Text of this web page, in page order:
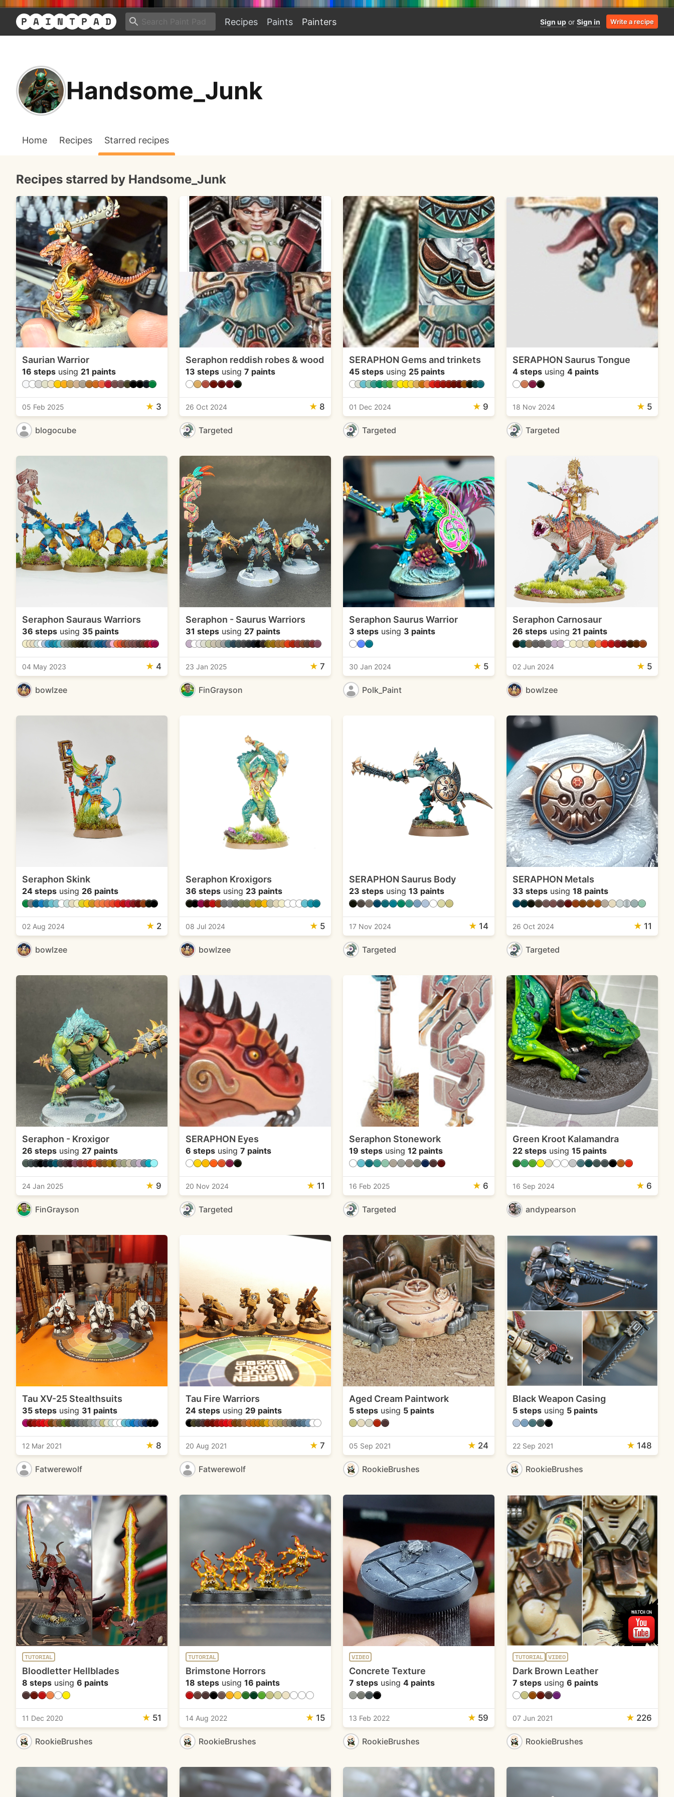
Recipes Paints Painters Sign up or Sign in Write a recipe
Handsome_Junk
Home Recipes Starred recipes
Recipes starred by Handsome_Junk
Saurian Warrior
16 steps using 21 paints
05 Feb 2025 ★ 3
blogocube
Seraphon reddish robes & wood
13 stepsusing 7 paints
26 Oct 2024 ★ 8
Targeted
SERAPHON Gems and trinkets
45 stepsusing 25 paints
01 Dec 2024 ★ 9
Targeted
SERAPHON Saurus Tongue
4 stepsusing 4 paints
18 Nov 2024 ★ 5
Targeted
Seraphon Sauraus Warriors
36 steps using 35 paints
04 May 2023 ★ 4
bowlzee
Seraphon - Saurus Warriors
31 stepsusing 27 paints
23 Jan 2025 ★ 7
FinGrayson
Seraphon Saurus Warrior
3 stepsusing 3 paints
30 Jan 2024 ★ 5
Polk_Paint
Seraphon Carnosaur
26 stepsusing 21 paints
02 Jun 2024 ★ 5
bowlzee
Seraphon Skink
24 steps using 26 paints
02 Aug 2024 ★ 2
bowlzee
Seraphon Kroxigors
36 stepsusing 23 paints
08 Jul 2024 ★ 5
bowlzee
SERAPHON Saurus Body
23 stepsusing 13 paints
17 Nov 2024 ★ 14
Targeted
SERAPHON Metals
33 stepsusing 18 paints
26 Oct 2024 ★ 11
Targeted
Seraphon - Kroxigor
26 steps using 27 paints
24 Jan 2025 ★ 9
FinGrayson
SERAPHON Eyes
6 stepsusing 7 paints
20 Nov 2024 ★ 11
Targeted
Seraphon Stonework
19 stepsusing 12 paints
16 Feb 2025 ★ 6
Targeted
Green Kroot Kalamandra
22 stepsusing 15 paints
16 Sep 2024 ★ 6
andypearson
Tau XV-25 Stealthsuits
35 steps using 31 paints
12 Mar 2021 ★ 8
Fatwerewolf
Tau Fire Warriors
24 stepsusing 29 paints
20 Aug 2021 ★ 7
Fatwerewolf
Aged Cream Paintwork
5 stepsusing 5 paints
05 Sep 2021 ★ 24
RookieBrushes
Black Weapon Casing
5 stepsusing 5 paints
22 Sep 2021 ★ 148
RookieBrushes
TUTORIAL
Bloodletter Hellblades
8 steps using 6 paints
11 Dec 2020 ★ 51
RookieBrushes
TUTORIAL
Brimstone Horrors
18 stepsusing 16 paints
14 Aug 2022 ★ 15
RookieBrushes
VIDEO
Concrete Texture
7 stepsusing 4 paints
13 Feb 2022 ★ 59
RookieBrushes
TUTORIAL VIDEO
Dark Brown Leather
7 stepsusing 6 paints
07 Jun 2021 ★ 226
RookieBrushes